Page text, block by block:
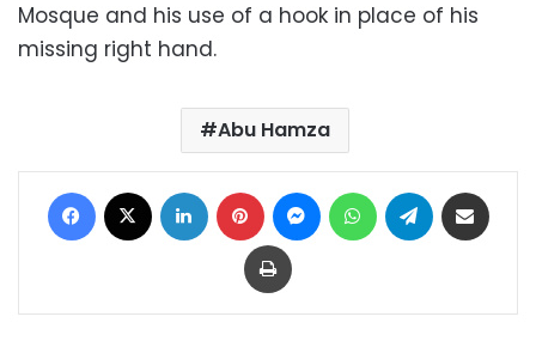
Mosque and his use of a hook in place of his
missing right hand.
Abu Hamza
Facebook LinkedIn Pinterest MessengerWhatsAppTelegram
Print